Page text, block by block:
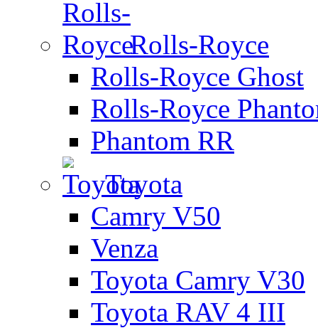
Rolls-Royce
Rolls-Royce Ghost
Rolls-Royce
Phantom RR
Toyota
Camry V50
Venza
Toyota Camry V30
Toyota RAV 4 III